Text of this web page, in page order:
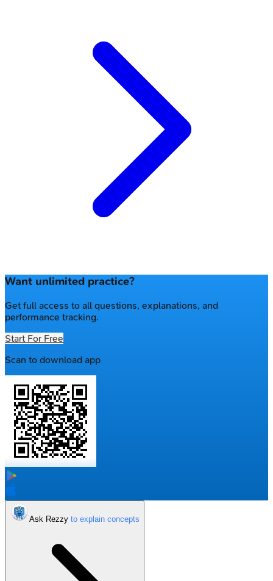
Want unlimited practice?
Get full access to all questions, explanations, and
performance tracking.
Start For Free
Scan to download app
Ask Rezzy